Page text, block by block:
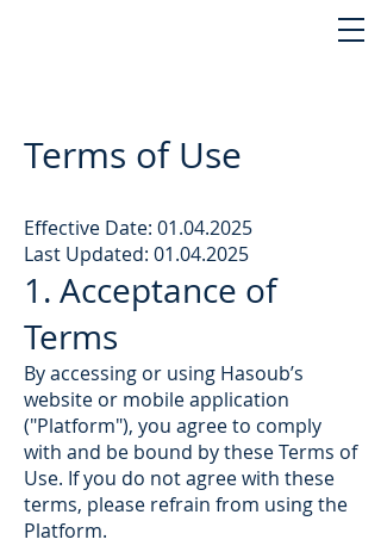
Terms of Use
Effective Date: 01.04.2025
Last Updated: 01.04.2025
1. Acceptance of
Terms
By accessing or using Hasoub’s
website or mobile application
("Platform"), you agree to comply
with and be bound by these Terms of
Use. If you do not agree with these
terms, please refrain from using the
Platform.